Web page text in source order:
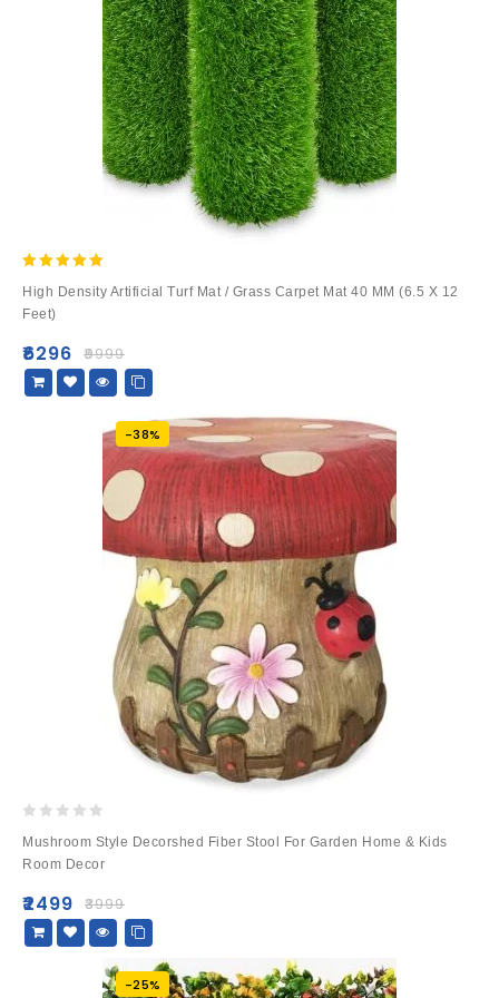
out of 5
High Density Artificial Turf Mat / Grass Carpet Mat 40 MM (6.5 X 12
Feet)
₹9999
₹6296
-38%
out
of
Mushroom Style Decorshed Fiber Stool For Garden Home & Kids
Room Decor
₹3999
₹2499
-25%